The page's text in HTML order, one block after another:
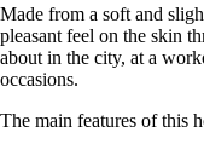
Made from a soft and
pleasant feel on the skin
about in the city, at a
occasions.
The main features of this